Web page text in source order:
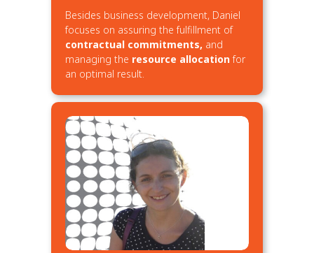
Besides business development, Daniel
focuses on assuring the fulfillment of
contractual commitments, and
managing the resource allocationfor
an optimal result.